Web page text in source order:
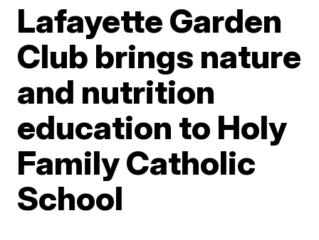
Lafayette Garden
Club brings nature
and nutrition
education to Holy
Family Catholic
School